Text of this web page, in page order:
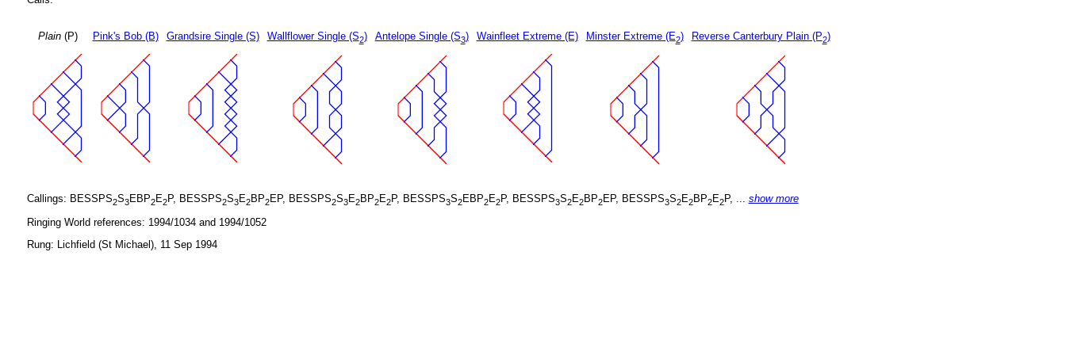
Plain(P) Pink's Bob (B) Grandsire Single (S) Wallflower Single (S2) Antelope Single (S3) Wainfleet Extreme (E) Minster Extreme (E2) Reverse Canterbury Plain (P2)
Callings: BESSPS2S3EBP2E2P, BESSPS2S3E2BP2EP, BESSPS2S3E2BP2E2P, BESSPS3S2EBP2E2P, BESSPS3S2E2BP2EP, BESSPS3S2E2BP2E2P, ... show more
Ringing World references: 1994/1034 and 1994/1052
Rung: Lichfield (St Michael), 11 Sep 1994